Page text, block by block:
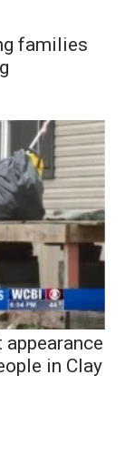
families
in Clay